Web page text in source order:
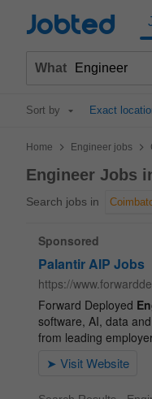
Jobted
What
Sort by Exact
Home > Engineer jobs >
Engineer Jobs
Search jobs in